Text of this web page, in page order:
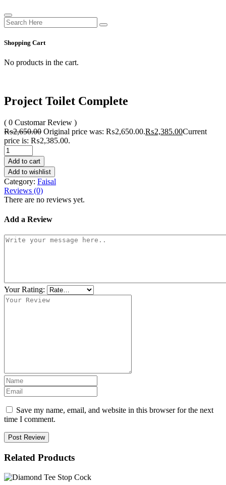
Shopping Cart
No products in the cart.
Project Toilet Complete
( 0 Customar Review )
₨2,650.00 Original price was: ₨2,650.00.₨2,385.00Current
price is: ₨2,385.00.
Add to cart
Add to wishlist
Category: Faisal
Reviews (0)
There are no reviews yet.
Add a Review
Your Rating:
Save my name, email, and website in this browser for the next
time I comment.
Post Review
Related Products